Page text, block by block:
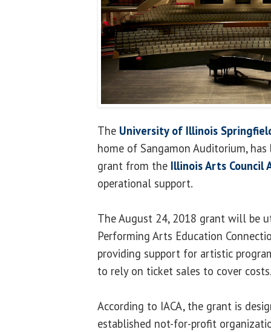
The University of Illinois
home of Sangamon Auditorium,
grant from the Illinois Arts Council
operational support.
The August 24, 2018 grant will be
Performing Arts Education
providing support for artistic
to rely on ticket sales to cover
According to IACA, the grant is
established not-for-profit